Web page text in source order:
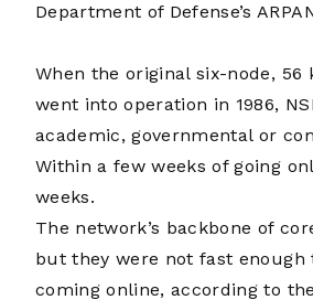
Department of Defense’s
When the original six-node, 56
went into operation in 1986,
academic, governmental or
Within a few weeks of going
weeks.
The network’s backbone of
but they were not fast
coming online, according to